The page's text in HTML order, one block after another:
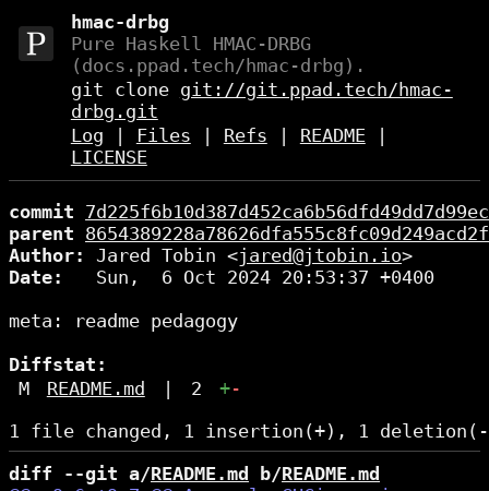
hmac-drbg
Pure Haskell HMAC-DRBG
(docs.ppad.tech/hmac-drbg).
git clone git://git.ppad.tech/hmac-
drbg.git
Log
Files Refs README|
LICENSE
commit
parent
Author:
Jared Tobin <jared@jtobin.io
Date:
   Sun,  6 Oct 2024 20:53:37 +0400
meta: readme pedagogy
Diffstat:
M
README.md | 2 +-
diff --git a/README.md b/README.md